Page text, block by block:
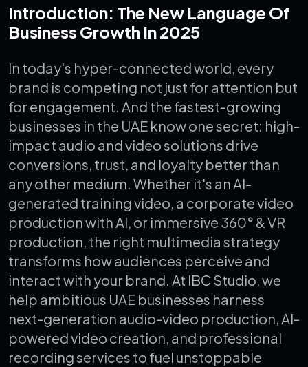
Introduction: The New Language Of
Business Growth In 2025
In today's hyper-connected world, every
brand is competing not just for attention but
for engagement. And the fastest-growing
businesses in the UAE know one secret: high-
impact audio and video solutions drive
conversions, trust, and loyalty better than
any other medium. Whether it's an AI-
generated training video, a corporate video
production with AI, or immersive 360° & VR
production, the right multimedia strategy
transforms how audiences perceive and
interact with your brand. At IBC Studio, we
help ambitious UAE businesses harness
next-generation audio-video production, AI-
powered video creation, and professional
recording services to fuel unstoppable